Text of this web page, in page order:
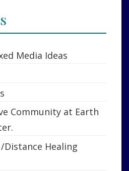
Media Ideas
Community at Earth
Distance Healing